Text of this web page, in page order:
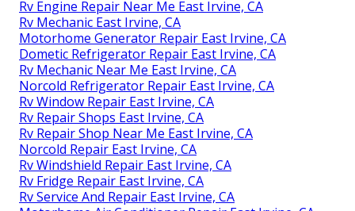
Rv Engine Repair Near Me East Irvine, CA
Rv Mechanic East Irvine, CA
Motorhome Generator Repair East Irvine, CA
Dometic Refrigerator Repair East Irvine, CA
Rv Mechanic Near Me East Irvine, CA
Norcold Refrigerator Repair East Irvine, CA
Rv Window Repair East Irvine, CA
Rv Repair Shops East Irvine, CA
Rv Repair Shop Near Me East Irvine, CA
Norcold Repair East Irvine, CA
Rv Windshield Repair East Irvine, CA
Rv Fridge Repair East Irvine, CA
Rv Service And Repair East Irvine, CA